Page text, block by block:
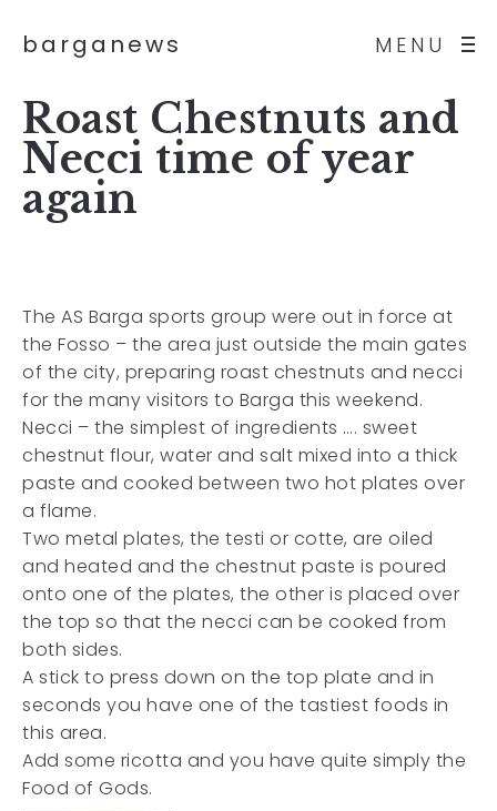
MENU
barganews
Roast Chestnuts and
Necci time of year
again
The AS Barga sports group were out in force at
the Fosso – the area just outside the main gates
of the city, preparing roast chestnuts and necci
for the many visitors to Barga this weekend.
Necci – the simplest of ingredients …. sweet
chestnut flour, water and salt mixed into a thick
paste and cooked between two hot plates over
a flame.
Two metal plates, the testi or cotte, are oiled
and heated and the chestnut paste is poured
onto one of the plates, the other is placed over
the top so that the necci can be cooked from
both sides.
A stick to press down on the top plate and in
seconds you have one of the tastiest foods in
this area.
Add some ricotta and you have quite simply the
Food of Gods.